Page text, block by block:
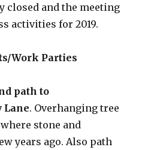
closed and the meeting
activities for 2019.
Work Parties
path to
Lane. Overhanging tree
stone and
years ago. Also path